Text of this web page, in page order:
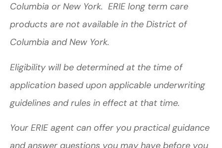
Columbia or New York. ERIE long term care
products are not available in the District of
Columbia and New York.
Eligibility will be determined at the time of
application based upon applicable underwriting
guidelines and rules in effect at that time.
Your ERIE agent can offer you practical guidance
and answer questions you may have before you